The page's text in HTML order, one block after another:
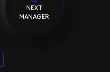
NEXT
MANAGER